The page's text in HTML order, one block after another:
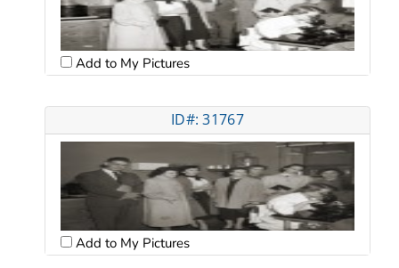
Add to My Pictures
ID#: 31767
Add to My Pictures